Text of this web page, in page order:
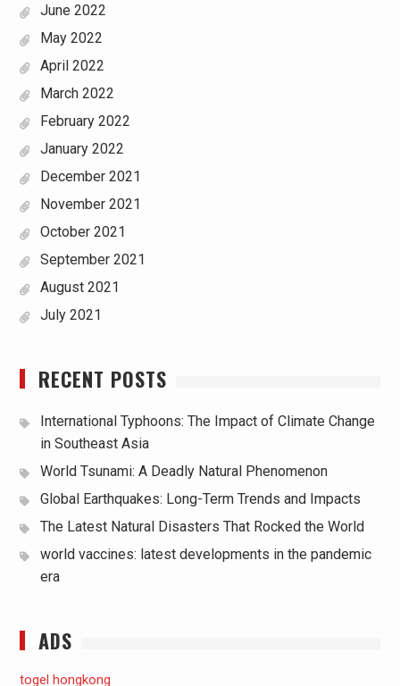
June 2022
May 2022
April 2022
March 2022
February 2022
January 2022
December 2021
November 2021
October 2021
September 2021
August 2021
July 2021
RECENT POSTS
International Typhoons: The Impact of Climate Change
in Southeast Asia
World Tsunami: A Deadly Natural Phenomenon
Global Earthquakes: Long-Term Trends and Impacts
The Latest Natural Disasters That Rocked the World
world vaccines: latest developments in the pandemic
era
ADS
togel hongkong